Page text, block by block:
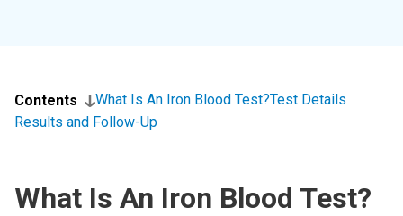
Contents What Is An Iron Blood Test?Test Details
Results and Follow-Up
What Is An Iron Blood Test?